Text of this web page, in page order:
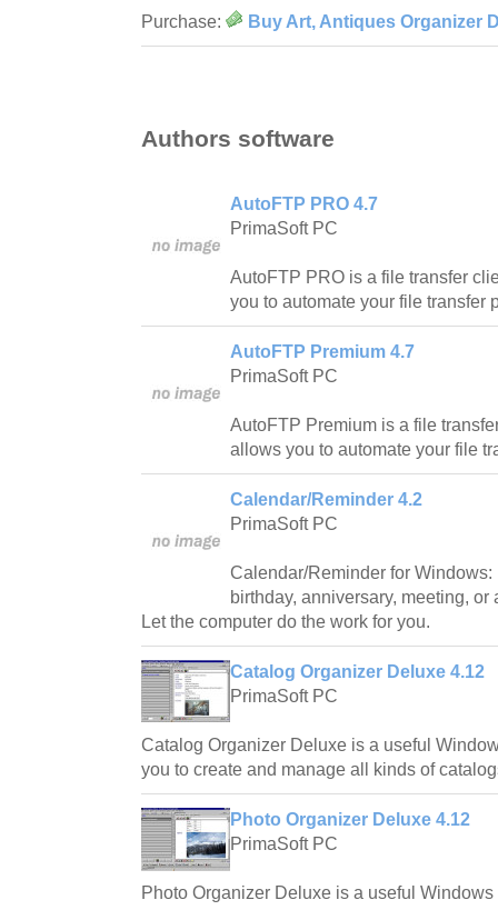
Purchase: Buy Art, Antiques Organizer
Authors software
AutoFTP PRO 4.7
PrimaSoft PC
AutoFTP PRO is a file transfer
you to automate your file transfer
AutoFTP Premium 4.7
PrimaSoft PC
AutoFTP Premium is a file
allows you to automate your file
Calendar/Reminder 4.2
PrimaSoft PC
Calendar/Reminder for Windows:
birthday, anniversary, meeting,
Let the computer do the work for you.
Catalog Organizer Deluxe 4.12
PrimaSoft PC
Catalog Organizer Deluxe is a useful
you to create and manage all kinds of
Photo Organizer Deluxe 4.12
PrimaSoft PC
Photo Organizer Deluxe is a useful